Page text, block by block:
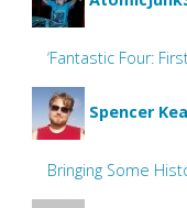
‘Fantastic Four:
Spencer
Bringing Some